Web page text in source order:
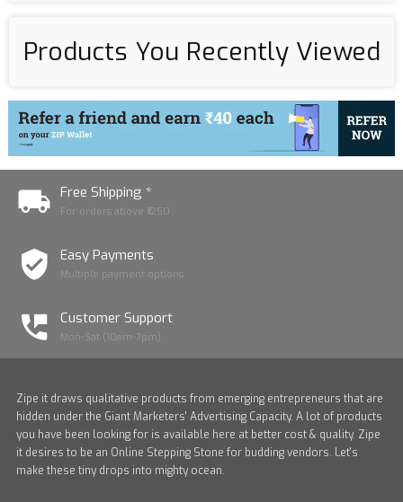
Products You Recently Viewed
Free Shipping *
For orders above ₹1250
Easy Payments
Multiple payment options
Customer Support
Mon-Sat (10am-7pm)
Zipe it draws qualitative products from emerging entrepreneurs that are
hidden under the Giant Marketers' Advertising Capacity. A lot of products
you have been looking for is available here at better cost & quality. Zipe
it desires to be an Online Stepping Stone for budding vendors. Let's
make these tiny drops into mighty ocean.